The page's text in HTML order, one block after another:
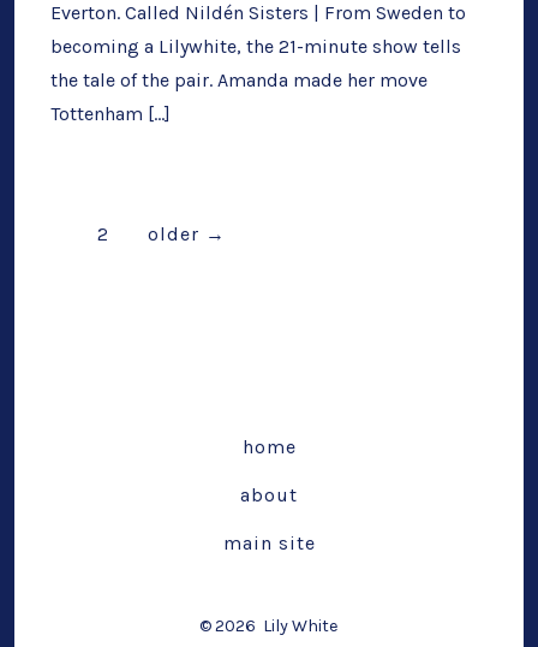
Everton. Called Nildén Sisters | From Sweden to
becoming a Lilywhite, the 21-minute show tells
the tale of the pair. Amanda made her move
Tottenham […]
Posts
2 older →
home
about
main site
© 2026 Lily White